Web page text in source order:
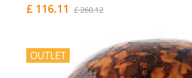
£ 116.11 £ 260.12
OUTLET